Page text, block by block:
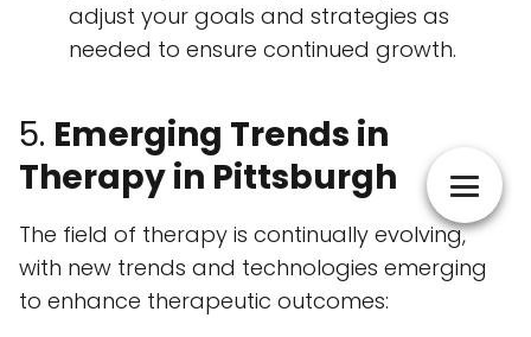
adjust your goals and strategies as
needed to ensure continued growth.
5. Emerging Trends in
Therapy in Pittsburgh
The field of therapy is continually evolving,
with new trends and technologies emerging
to enhance therapeutic outcomes: